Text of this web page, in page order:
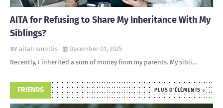
AITA for Refusing to Share My Inheritance With My
Siblings?
aitah smoltis
December 01, 2025
Recently, I inherited a sum of money from my parents. My sibli…
FRIENDS PLUS D'ÉLÉMENTS